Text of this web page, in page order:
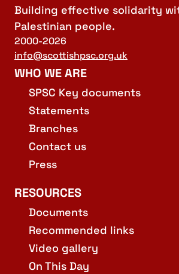
Building effective solidarity
Palestinian people.
2000-2026
info@scottishpsc.org.uk
WHO WE ARE
SPSC Key documents
Statements
Branches
Contact us
Press
RESOURCES
Documents
Recommended links
Video gallery
On This Day